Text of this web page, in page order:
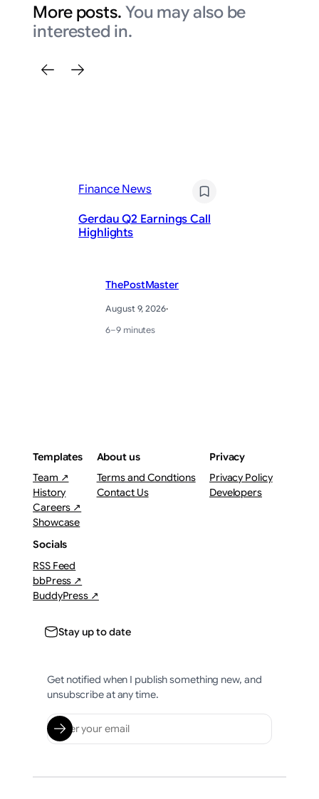
More posts. You may also be
interested in.
Finance News
Gerdau Q2 Earnings Call
Highlights
ThePostMaster
August 9, 2026·
6–9 minutes
Templates
Team ↗
History
Careers ↗
Showcase
About us
Terms and Condtions
Contact Us
Privacy
Privacy Policy
Developers
Socials
RSS Feed
bbPress ↗
BuddyPress ↗
Stay up to date
Get notified when I publish something new, and
unsubscribe at any time.